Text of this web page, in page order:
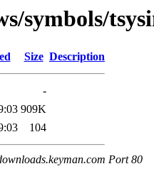
symbols/
Size Description
-
909K
104
Port 80